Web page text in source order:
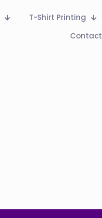
T-Shirt Printing
Contact